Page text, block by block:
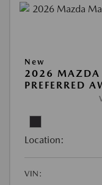
New
2026 MAZDA
PREFERRED
Location:
VIN: